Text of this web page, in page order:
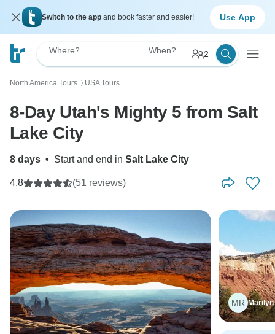
Switch to the app and book faster and easier! Use App
Where? When? 2
North America Tours 〉 USA Tours
8-Day Utah's Mighty 5 from Salt
Lake City
8 days • Start and end in Salt Lake City
4.8 (51 reviews)
MR Marilyn